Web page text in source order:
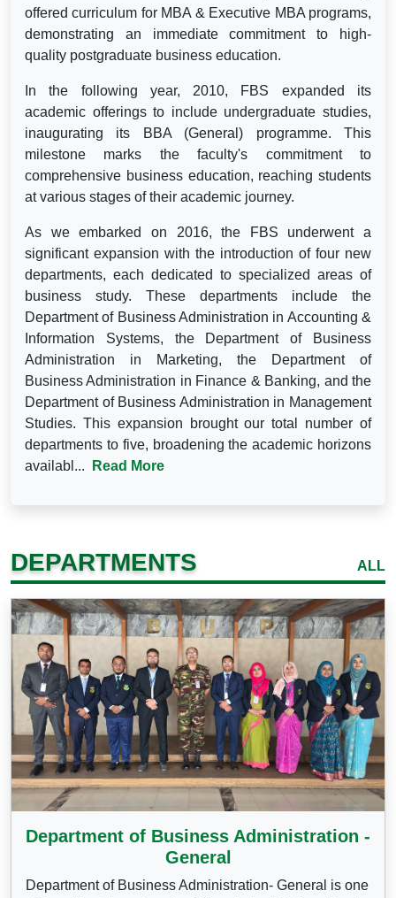
offered curriculum for MBA & Executive MBA programs,
demonstrating an immediate commitment to high-
quality postgraduate business education.
In the following year, 2010, FBS expanded its
academic offerings to include undergraduate studies,
inaugurating its BBA (General) programme. This
milestone marks the faculty's commitment to
comprehensive business education, reaching students
at various stages of their academic journey.
As we embarked on 2016, the FBS underwent a
significant expansion with the introduction of four new
departments, each dedicated to specialized areas of
business study. These departments include the
Department of Business Administration in Accounting &
Information Systems, the Department of Business
Administration in Marketing, the Department of
Business Administration in Finance & Banking, and the
Department of Business Administration in Management
Studies. This expansion brought our total number of
departments to five, broadening the academic horizons
availabl...
Read More
DEPARTMENTS ALL
Department of Business Administration -
General
Department of Business Administration- General is one